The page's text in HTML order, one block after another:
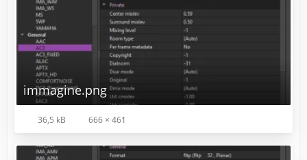
immagine.png
36,5 kB 666 × 461